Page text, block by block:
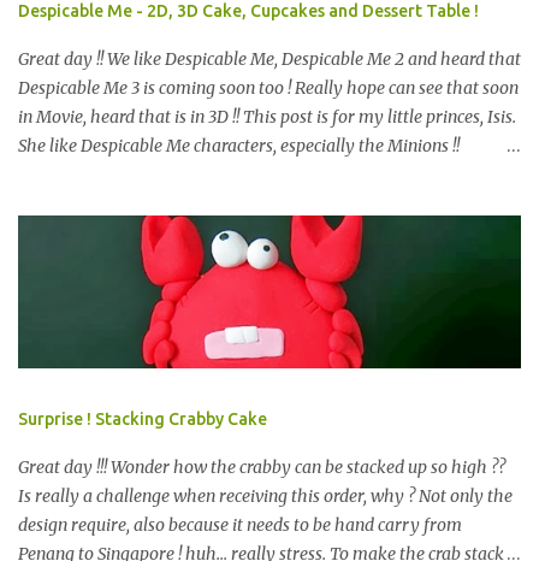
Despicable Me - 2D, 3D Cake, Cupcakes and Dessert Table !
Great day !! We like Despicable Me, Despicable Me 2 and heard that
Despicable Me 3 is coming soon too ! Really hope can see that soon
in Movie, heard that is in 3D !! This post is for my little princes, Isis.
She like Despicable Me characters, especially the Minions !!
girl minion HERE ?) as per her request, but with dessert table ! So,
prepare e very design start from scratch. Color theme only Blue
and Yellow. What we have prepare for the guests? We have 2D
Minions Cookies , Cakes Pop or Popcakes and new item, Cake Push
! Simply Cake Pops or Popcakes with minions design on top ! How
look nice too, see HERE . We like this very much and pack it
happily, is a chocolate, i bet you may know what chocolate is that,
start with K and end with K. =) Next is the m...
Surprise ! Stacking Crabby Cake
Great day !!! Wonder how the crabby can be stacked up so high ??
Is really a challenge when receiving this order, why ? Not only the
design require, also because it needs to be hand carry from
Penang to Singapore ! huh... really stress. To make the crab stack